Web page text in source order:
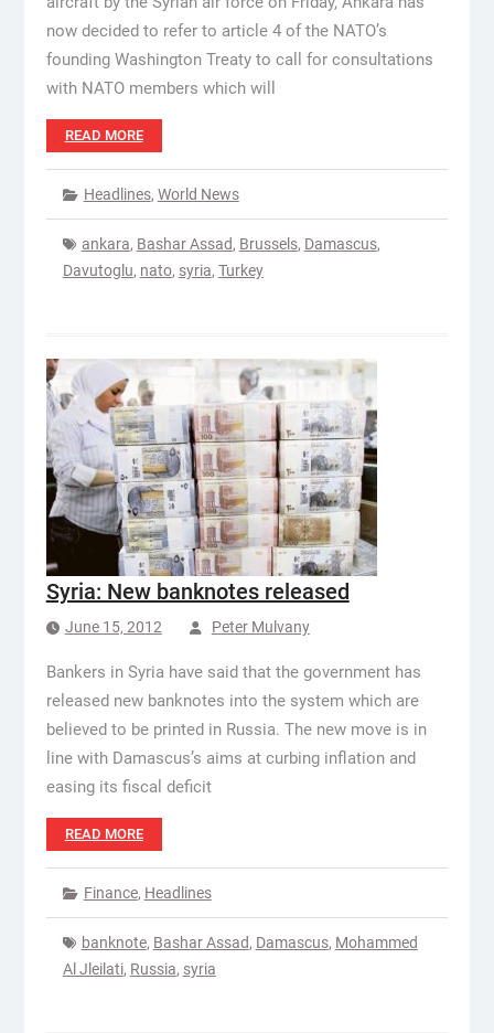
now decided to refer to article 4 of the NATO’s
founding Washington Treaty to call for consultations
with NATO members which will
READ MORE
Headlines, World News
ankara, Bashar Assad, Brussels, Damascus,
Davutoglu, nato, syria, Turkey
Syria: New banknotes released
June 15, 2012 Peter Mulvany
Bankers in Syria have said that the government has
released new banknotes into the system which are
believed to be printed in Russia. The new move is in
line with Damascus’s aims at curbing inflation and
easing its fiscal deficit
READ MORE
Finance, Headlines
banknote, Bashar Assad, Damascus, Mohammed
Al Jleilati, Russia, syria